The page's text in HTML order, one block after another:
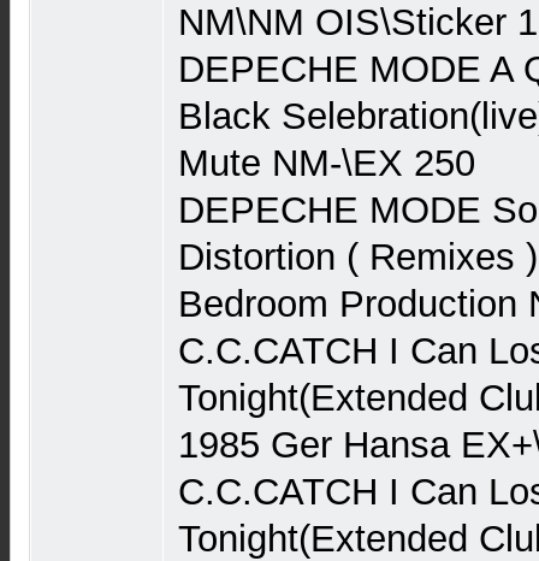
NM\NM OIS\Sticker
DEPECHE MODE A
Black
Mute NM-\EX 250
DEPECHE MODE
Distortion ( Remixes
Bedroom Production
C.C.CATCH I Can
Tonight(Extended
1985 Ger Hansa
C.C.CATCH I Can
Tonight(Extended